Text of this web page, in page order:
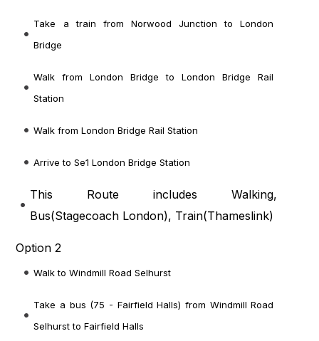
Take a train from Norwood Junction to London
Bridge
Walk from London Bridge to London Bridge Rail
Station
Walk from London Bridge Rail Station
Arrive to Se1 London Bridge Station
This Route includes Walking,
Bus(Stagecoach London), Train(Thameslink)
Option 2
Walk to Windmill Road Selhurst
Take a bus (75 - Fairfield Halls) from Windmill Road
Selhurst to Fairfield Halls